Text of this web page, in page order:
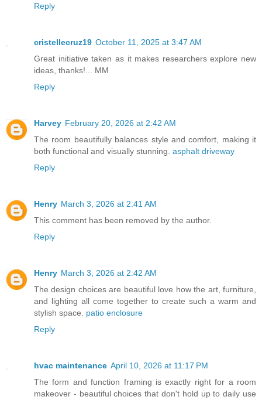
Reply
cristellecruz19 October 11, 2025 at 3:47 AM
Great initiative taken as it makes researchers explore new
ideas, thanks!... MM
Reply
Harvey February 20, 2026 at 2:42 AM
The room beautifully balances style and comfort, making it
both functional and visually stunning. asphalt driveway
Reply
Henry March 3, 2026 at 2:41 AM
This comment has been removed by the author.
Reply
Henry March 3, 2026 at 2:42 AM
The design choices are beautiful love how the art, furniture,
and lighting all come together to create such a warm and
stylish space. patio enclosure
Reply
hvac maintenance April 10, 2026 at 11:17 PM
The form and function framing is exactly right for a room
makeover - beautiful choices that don't hold up to daily use